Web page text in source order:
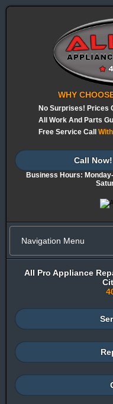
WHY
No Surprises! Prices
All Work And Parts
Free Service Call
Call
Business Hours:
All Pro Appliance